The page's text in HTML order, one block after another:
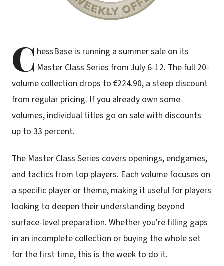
C hessBase is running a summer sale on its
Master Class Series from July 6-12. The full 20-
volume collection drops to €224.90, a steep discount
from regular pricing. If you already own some
volumes, individual titles go on sale with discounts
up to 33 percent.
The Master Class Series covers openings, endgames,
and tactics from top players. Each volume focuses on
a specific player or theme, making it useful for players
looking to deepen their understanding beyond
surface-level preparation. Whether you're filling gaps
in an incomplete collection or buying the whole set
for the first time, this is the week to do it.